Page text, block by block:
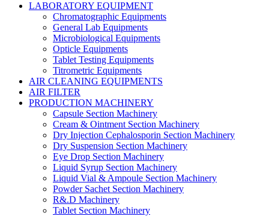
LABORATORY EQUIPMENT
Chromatographic Equipments
General Lab Equipments
Microbiological Equipments
Opticle Equipments
Tablet Testing Equipments
Titrometric Equipments
AIR CLEANING EQUIPMENTS
AIR FILTER
PRODUCTION MACHINERY
Capsule Section Machinery
Cream & Ointment Section Machinery
Dry Injection Cephalosporin Section Machinery
Dry Suspension Section Machinery
Eye Drop Section Machinery
Liquid Syrup Section Machinery
Liquid Vial & Ampoule Section Machinery
Powder Sachet Section Machinery
R&.D Machinery
Tablet Section Machinery